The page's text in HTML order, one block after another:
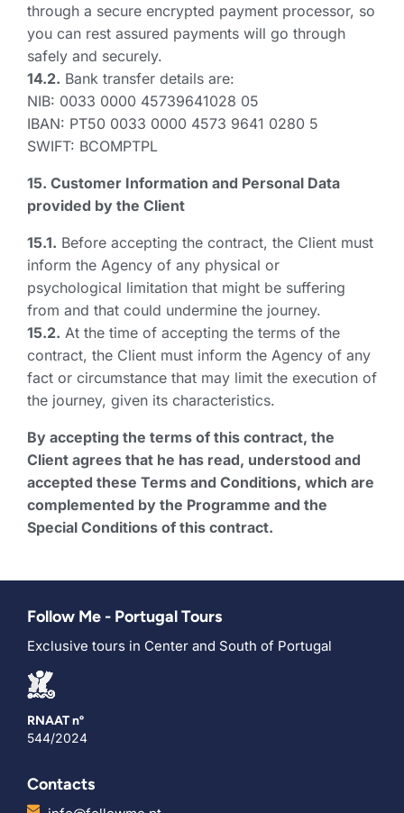
through a secure encrypted payment processor, so
you can rest assured payments will go through
safely and securely.
14.2. Bank transfer details are:
NIB: 0033 0000 45739641028 05
IBAN: PT50 0033 0000 4573 9641 0280 5
SWIFT: BCOMPTPL
15. Customer Information and Personal Data
provided by the Client
15.1. Before accepting the contract, the Client must
inform the Agency of any physical or
psychological limitation that might be suffering
from and that could undermine the journey.
15.2. At the time of accepting the terms of the
contract, the Client must inform the Agency of any
fact or circumstance that may limit the execution of
the journey, given its characteristics.
By accepting the terms of this contract, the
Client agrees that he has read, understood and
accepted these Terms and Conditions, which are
complemented by the Programme and the
Special Conditions of this contract.
Follow Me - Portugal Tours
Exclusive tours in Center and South of Portugal
RNAAT nº
544/2024
Contacts